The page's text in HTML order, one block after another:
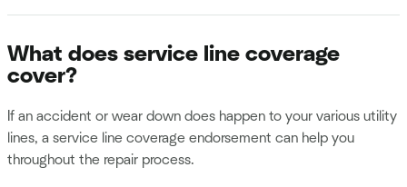
What does service line coverage
cover?
If an accident or wear down does happen to your various utility
lines, a service line coverage endorsement can help you
throughout the repair process.